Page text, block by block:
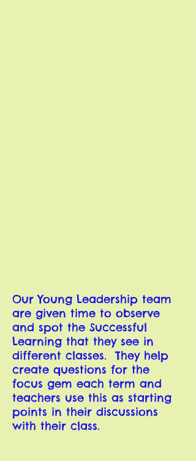
Our Young Leadership team
are given time to observe
and spot the Successful
Learning that they see in
different classes. They help
create questions for the
focus gem each term and
teachers use this as starting
points in their discussions
with their class.